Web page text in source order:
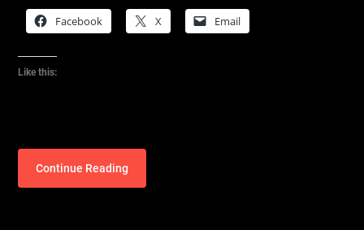
Facebook X Email
Like this:
Continue Reading